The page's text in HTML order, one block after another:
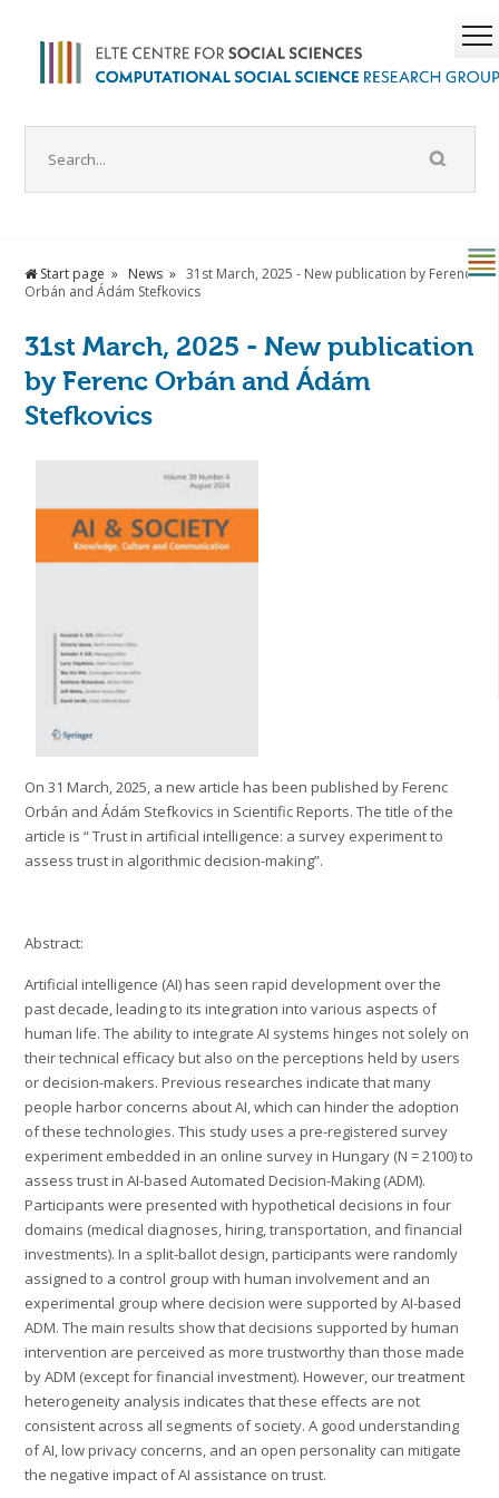
Start page News
31st March, 2025 - New publication by Ferenc
Orbán and Ádám Stefkovics
31st March, 2025 - New publication
by Ferenc Orbán and Ádám
Stefkovics
On 31 March, 2025, a new article has been published by Ferenc
Orbán and Ádám Stefkovics in Scientific Reports. The title of the
article is “ Trust in artificial intelligence: a survey experiment to
assess trust in algorithmic decision-making”.
Abstract:
Artificial intelligence (AI) has seen rapid development over the
past decade, leading to its integration into various aspects of
human life. The ability to integrate AI systems hinges not solely on
their technical efficacy but also on the perceptions held by users
or decision-makers. Previous researches indicate that many
people harbor concerns about AI, which can hinder the adoption
of these technologies. This study uses a pre-registered survey
experiment embedded in an online survey in Hungary (N = 2100) to
assess trust in AI-based Automated Decision-Making (ADM).
Participants were presented with hypothetical decisions in four
domains (medical diagnoses, hiring, transportation, and financial
investments). In a split-ballot design, participants were randomly
assigned to a control group with human involvement and an
experimental group where decision were supported by AI-based
ADM. The main results show that decisions supported by human
intervention are perceived as more trustworthy than those made
by ADM (except for financial investment). However, our treatment
heterogeneity analysis indicates that these effects are not
consistent across all segments of society. A good understanding
of AI, low privacy concerns, and an open personality can mitigate
the negative impact of AI assistance on trust.